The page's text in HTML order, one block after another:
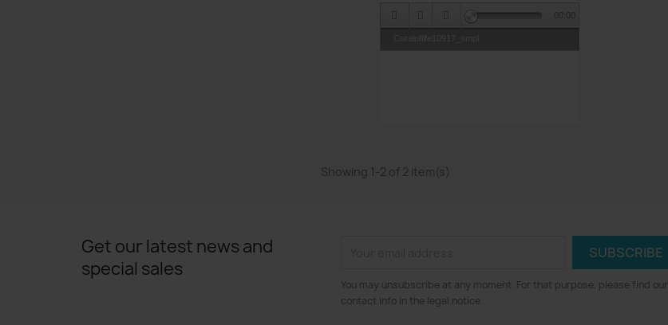
00:00
Showing 1-2 of 2 item(s)
Get our latest news and
special sales
You may unsubscribe at any moment. For that purpose, please find our
contact info in the legal notice.